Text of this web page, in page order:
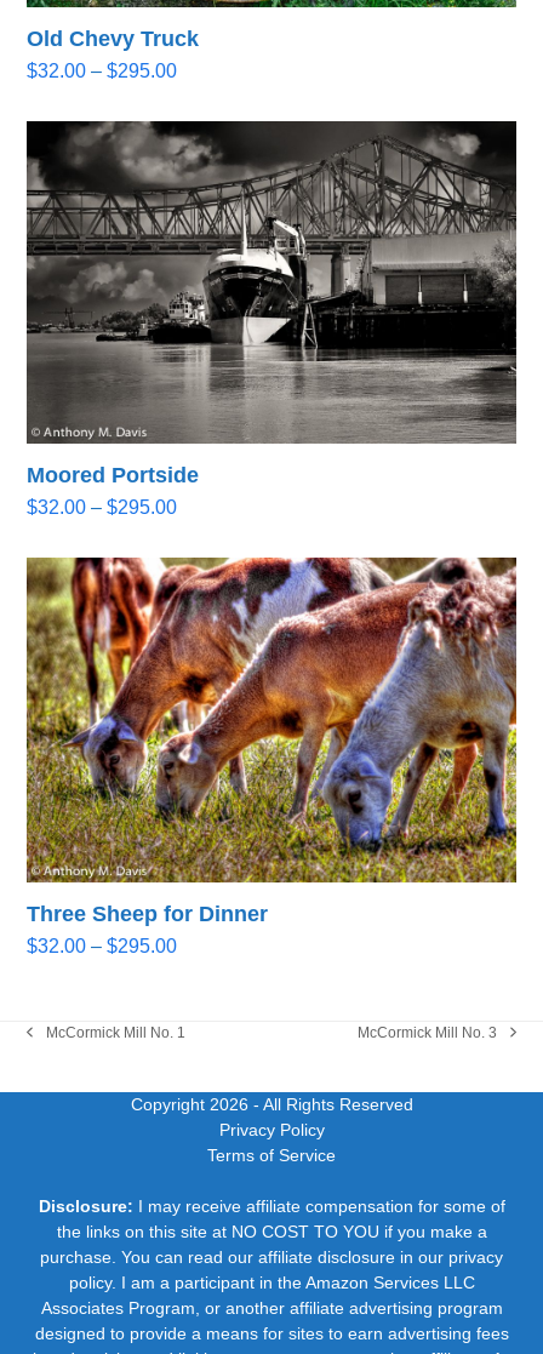
Old Chevy Truck
$32.00 – $295.00Price
$32.00
through
$295.00
Moored Portside
$32.00 – $295.00Price
$32.00
through
$295.00
Three Sheep for Dinner
$32.00 – $295.00Price
through
previous
McCormick Mill No. 1
next
McCormick Mill No. 3
Copyright 2026 - All Rights Reserved
Privacy Policy
Terms of Service
Disclosure: I may receive affiliate compensation for some of
the links on this site at NO COST TO YOU if you make a
purchase. You can read our affiliate disclosure in our privacy
policy. I am a participant in the Amazon Services LLC
Associates Program, or another affiliate advertising program
designed to provide a means for sites to earn advertising fees